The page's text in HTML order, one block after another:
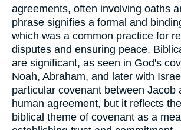
agreements, often involving oaths
phrase signifies a formal and
which was a common practice for
disputes and ensuring peace.
are significant, as seen in God's
Noah, Abraham, and later with
particular covenant between Jacob
human agreement, but it reflects
biblical theme of covenant as a